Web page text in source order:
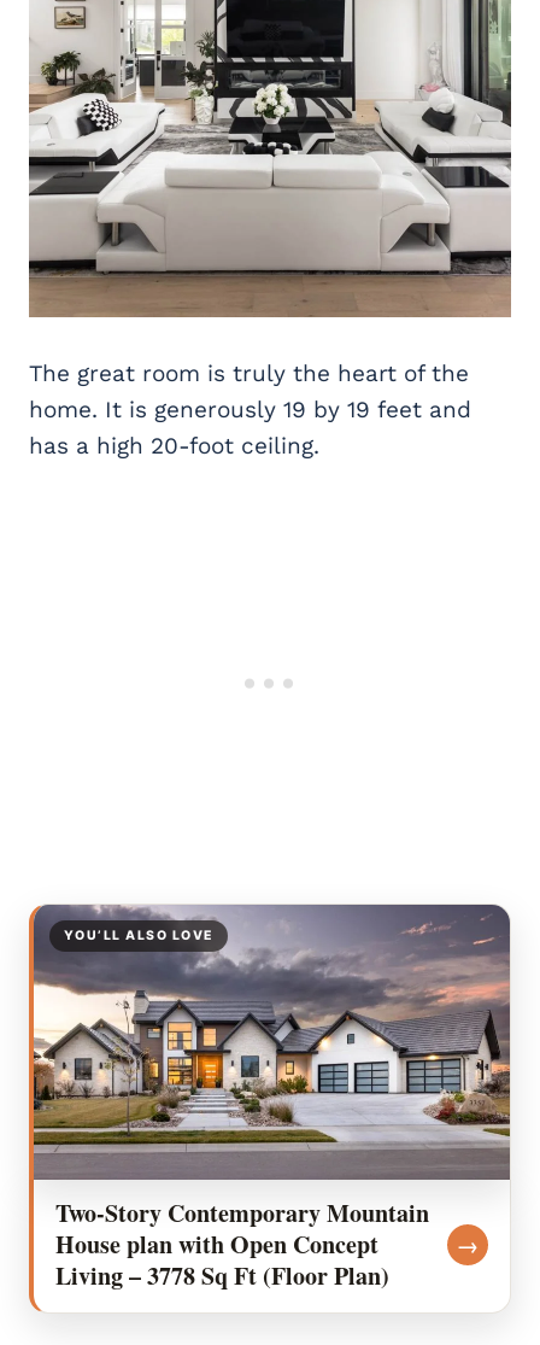
The great room is truly the heart of the
home. It is generously 19 by 19 feet and
has a high 20-foot ceiling.
YOU’LL ALSO LOVE
Two-Story Contemporary Mountain
House plan with Open Concept
Living – 3778 Sq Ft (Floor Plan)
→